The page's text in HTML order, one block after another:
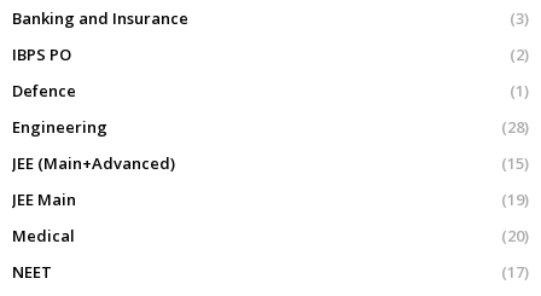
Banking and Insurance
(3)
IBPS PO
(2)
Defence
(1)
Engineering
(28)
JEE (Main+Advanced)
(15)
JEE Main
(19)
Medical
(20)
NEET
(17)